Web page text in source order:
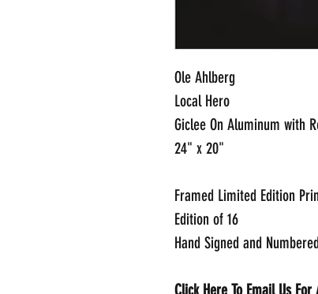
Ole Ahlberg
Local Hero
Giclee On Aluminum with
24" x 20"
Framed Limited Edition
Edition of 16
Hand Signed and Numbered
Click Here To Email Us